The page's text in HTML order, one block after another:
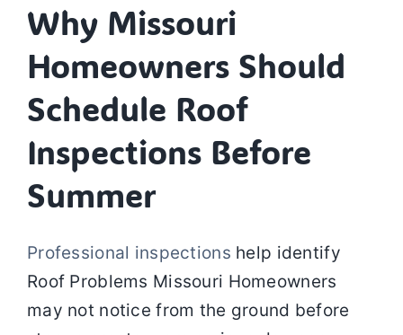
Why Missouri
Homeowners Should
Schedule Roof
Inspections Before
Summer
Professional inspections help identify
Roof Problems Missouri Homeowners
may not notice from the ground before